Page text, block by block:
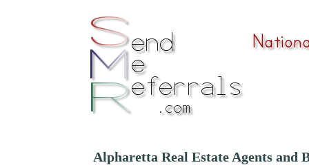
Alpharetta Real Estate Agents and